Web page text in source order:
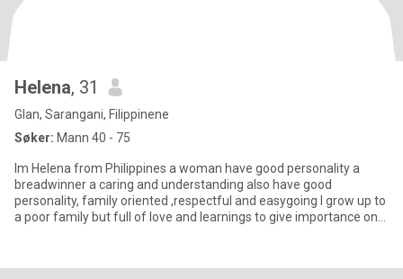
Helena, 31
Glan, Sarangani, Filippinene
Søker: Mann 40 - 75
Im Helena from Philippines a woman have good personality a
breadwinner a caring and understanding also have good
personality, family oriented ,respectful and easygoing I grow up to
a poor family but full of love and learnings to give importance on